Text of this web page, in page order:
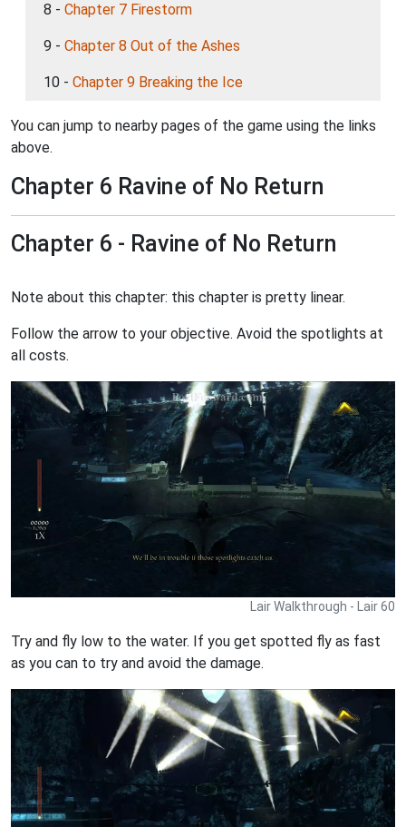
8 - Chapter 7 Firestorm
9 - Chapter 8 Out of the Ashes
10 - Chapter 9 Breaking the Ice
You can jump to nearby pages of the game using the links
above.
Chapter 6 Ravine of No Return
Chapter 6 - Ravine of No Return
Note about this chapter: this chapter is pretty linear.
Follow the arrow to your objective. Avoid the spotlights at
all costs.
Lair Walkthrough - Lair 60
Try and fly low to the water. If you get spotted fly as fast
as you can to try and avoid the damage.